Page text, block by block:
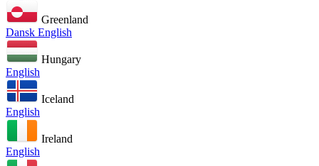
Greenland
Dansk English
Hungary
English
Iceland
English
Ireland
English